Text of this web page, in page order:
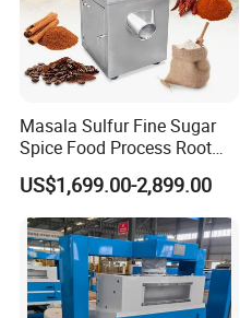
Masala Sulfur Fine Sugar
Spice Food Process Root
Ginger Continuous
Commercial Herb Pulverizer
Powder Grind Grinder
Machine
US$1,699.00-2,899.00